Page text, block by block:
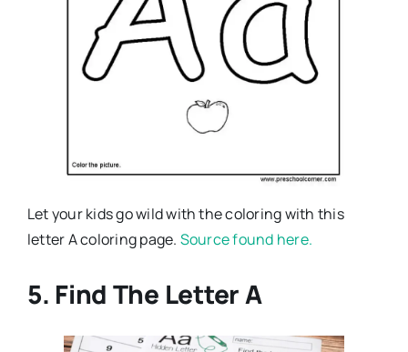
Let your kids go wild with the coloring with this
letter A coloring page. Source found here.
5. Find The Letter A